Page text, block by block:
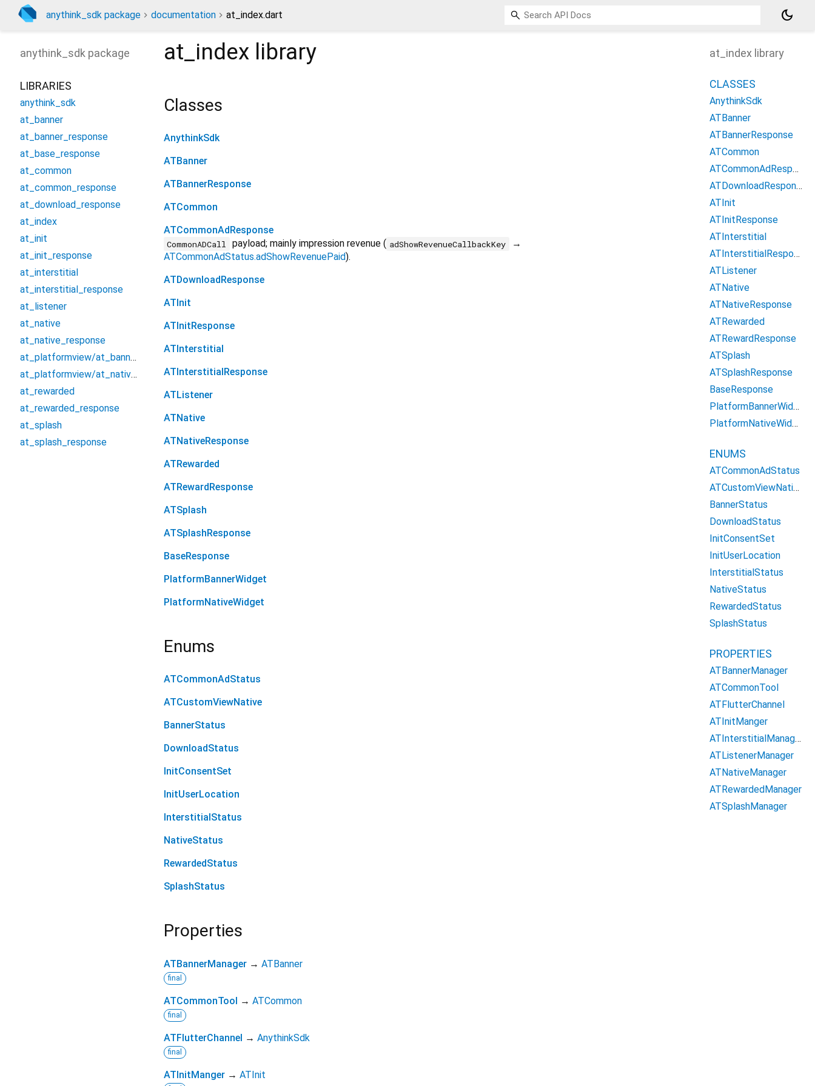
anythink_sdk package documentation at_index.dart dark_mode
at_index library
Classes
AnythinkSdk
ATBanner
ATBannerResponse
ATCommon
ATCommonAdResponse
CommonADCall payload; mainly impression revenue ( adShowRevenueCallbackKey
→
ATCommonAdStatus.adShowRevenuePaid).
ATDownloadResponse
ATInit
ATInitResponse
ATInterstitial
ATInterstitialResponse
ATListener
ATNative
ATNativeResponse
ATRewarded
ATRewardResponse
ATSplash
ATSplashResponse
BaseResponse
PlatformBannerWidget
PlatformNativeWidget
Enums
ATCommonAdStatus
ATCustomViewNative
BannerStatus
DownloadStatus
InitConsentSet
InitUserLocation
InterstitialStatus
NativeStatus
RewardedStatus
SplashStatus
Properties
ATBannerManager → ATBanner
final
ATCommonTool → ATCommon
final
ATFlutterChannel → AnythinkSdk
final
ATInitManger → ATInit
anythink_sdk package
LIBRARIES
anythink_sdk
at_banner
at_banner_response
at_base_response
at_common
at_common_response
at_download_response
at_index
at_init
at_init_response
at_interstitial
at_interstitial_response
at_listener
at_native
at_native_response
at_platformview/at_banner_platform_widget
at_platformview/at_native_platform_widget
at_rewarded
at_rewarded_response
at_splash
at_splash_response
at_index library
CLASSES
AnythinkSdk
ATBanner
ATBannerResponse
ATCommon
ATCommonAdResponse
ATDownloadResponse
ATInit
ATInitResponse
ATInterstitial
ATInterstitialResponse
ATListener
ATNative
ATNativeResponse
ATRewarded
ATRewardResponse
ATSplash
ATSplashResponse
BaseResponse
PlatformBannerWidget
PlatformNativeWidget
ENUMS
ATCommonAdStatus
ATCustomViewNative
BannerStatus
DownloadStatus
InitConsentSet
InitUserLocation
InterstitialStatus
NativeStatus
RewardedStatus
SplashStatus
PROPERTIES
ATBannerManager
ATCommonTool
ATFlutterChannel
ATInitManger
ATInterstitialManager
ATListenerManager
ATNativeManager
ATRewardedManager
ATSplashManager